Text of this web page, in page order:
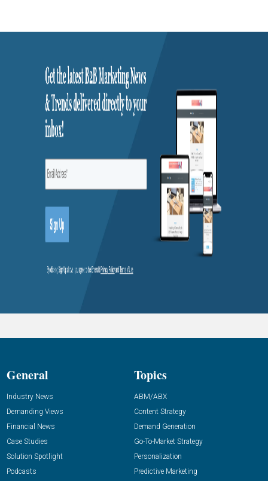
General
Industry News
Demanding Views
Financial News
Case Studies
Solution Spotlight
Podcasts
Topics
ABM/ABX
Content Strategy
Demand Generation
Go-To-Market Strategy
Personalization
Predictive Marketing